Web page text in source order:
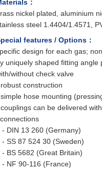
：
nickel plated, aluminium
steel 1.4404/1.4571,
features / Options：
design for each gas;
uniquely shaped fitting angle
without check valve
robust construction
simple hose mounting
couplings can be delivered
connections
- DIN 13 260 (Germany)
- SS 87 524 30 (Sweden)
- BS 5682 (Great Britain)
- NF 90-116 (France)